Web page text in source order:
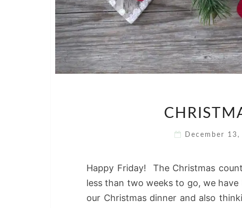
December
Happy Friday! The Christmas
less than two weeks to go, we
our Christmas dinner and also